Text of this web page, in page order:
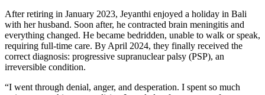
After retiring in January 2023, Jeyanthi enjoyed a holiday in Bali
with her husband. Soon after, he contracted brain meningitis and
everything changed. He became bedridden, unable to walk or speak,
requiring full-time care. By April 2024, they finally received the
correct diagnosis: progressive supranuclear palsy (PSP), an
irreversible condition.
“I went through denial, anger, and desperation. I spent so much